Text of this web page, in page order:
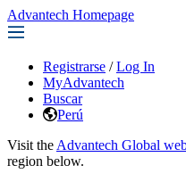
Advantech Homepage
Registrarse / Log In
MyAdvantech
Buscar
Perú
Visit the Advantech Global
region below.